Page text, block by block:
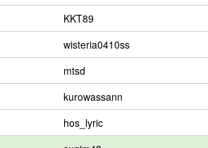
KKT89
wisteria0410ss
mtsd
kurowassann
hos_lyric